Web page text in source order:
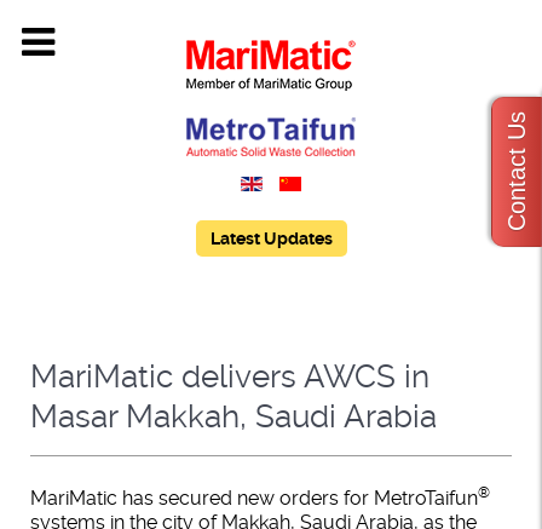
Latest Updates
MariMatic delivers AWCS in
Masar Makkah, Saudi Arabia
MariMatic has secured new orders for MetroTaifun®
systems in the city of Makkah, Saudi Arabia, as the
Contact Us